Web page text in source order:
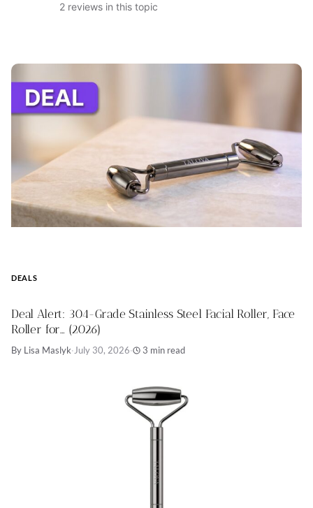
2 reviews in this topic
DEALS
Deal Alert: 304-Grade Stainless Steel Facial Roller, Face
Roller for… (2026)
By Lisa Maslyk·July 30, 2026· 3 min read